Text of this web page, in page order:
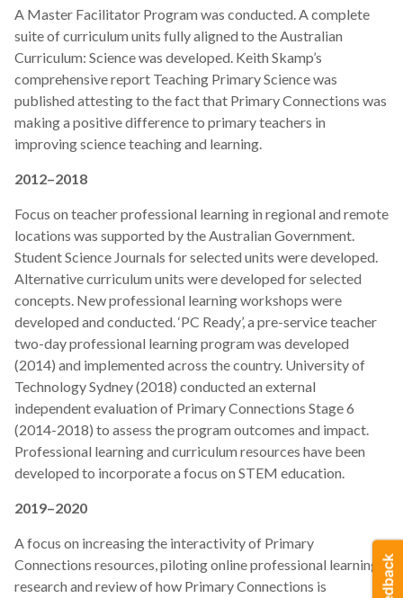
A Master Facilitator Program was conducted. A complete
suite of curriculum units fully aligned to the Australian
Curriculum: Science was developed. Keith Skamp’s
comprehensive report Teaching Primary Science was
published attesting to the fact that Primary Connections was
making a positive difference to primary teachers in
improving science teaching and learning.
2012–2018
Focus on teacher professional learning in regional and remote
locations was supported by the Australian Government.
Student Science Journals for selected units were developed.
Alternative curriculum units were developed for selected
concepts. New professional learning workshops were
developed and conducted. ‘PC Ready’, a pre-service teacher
two-day professional learning program was developed
(2014) and implemented across the country. University of
Technology Sydney (2018) conducted an external
independent evaluation of Primary Connections Stage 6
(2014-2018) to assess the program outcomes and impact.
Professional learning and curriculum resources have been
developed to incorporate a focus on STEM education.
2019–2020
A focus on increasing the interactivity of Primary
Connections resources, piloting online professional learning,
research and review of how Primary Connections is